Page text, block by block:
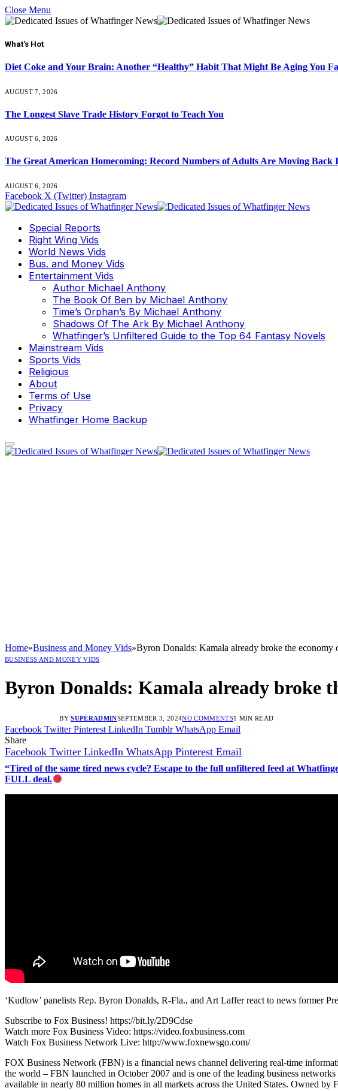
Close Menu
What's Hot
Diet Coke and Your Brain: Another “Healthy” Habit That Might Be Aging You
AUGUST 7, 2026
The Longest Slave Trade History Forgot to Teach You
AUGUST 6, 2026
The Great American Homecoming: Record Numbers of Adults Are Moving
AUGUST 6, 2026
Facebook X (Twitter) Instagram
Special Reports
Right Wing Vids
World News Vids
Bus. and Money Vids
Entertainment Vids
Author Michael Anthony
The Book Of Ben by Michael Anthony
Time’s Orphan’s By Michael Anthony
Shadows Of The Ark By Michael Anthony
Whatfinger’s Unfiltered Guide to the Top 64 Fantasy Novels
Mainstream Vids
Sports Vids
Religious
About
Terms of Use
Privacy
Whatfinger Home Backup
Home»Business and Money Vids»Byron Donalds: Kamala already broke the economy
BUSINESS AND MONEY VIDS
Byron Donalds: Kamala already broke
BY SUPERADMINSEPTEMBER 3, 2024NO COMMENTS1 MIN READ
Facebook Twitter Pinterest LinkedIn Tumblr WhatsApp Email
Share
Facebook Twitter LinkedIn WhatsApp Pinterest Email
“Tired of the same tired news cycle? Escape to the full unfiltered feed at
FULL deal.
‘Kudlow’ panelists Rep. Byron Donalds, R-Fla., and Art Laffer react to news former
Subscribe to Fox Business! https://bit.ly/2D9Cdse
Watch more Fox Business Video: https://video.foxbusiness.com
Watch Fox Business Network Live: http://www.foxnewsgo.com/
FOX Business Network (FBN) is a financial news channel delivering real-time
the world – FBN launched in October 2007 and is one of the leading business
available in nearly 80 million homes in all markets across the United States. Owned